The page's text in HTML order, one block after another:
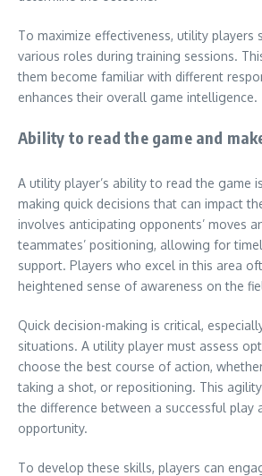
To maximize effectiveness, utility players
various roles during training sessions.
them become familiar with different
enhances their overall game intelligence.
Ability to read the game and
A utility player’s ability to read the game
making quick decisions that can impact
involves anticipating opponents’ moves
teammates’ positioning, allowing for
support. Players who excel in this area
heightened sense of awareness on the
Quick decision-making is critical,
situations. A utility player must assess
choose the best course of action,
taking a shot, or repositioning. This
the difference between a successful play
opportunity.
To develop these skills, players can